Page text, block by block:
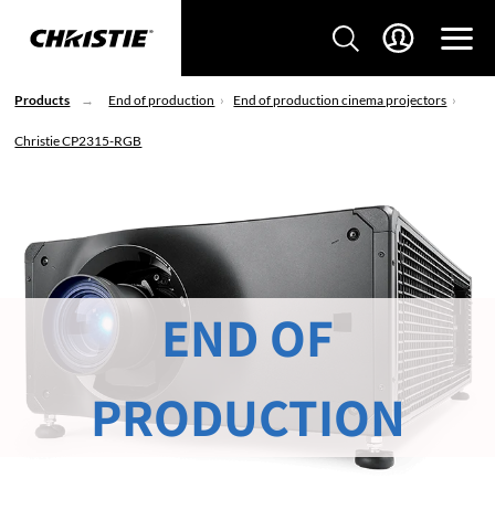
Products End of production End of production cinema projectors
Christie CP2315-RGB
END OF
PRODUCTION